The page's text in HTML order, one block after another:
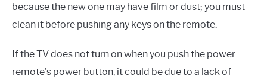
because the new one may have film or dust; you must
clean it before pushing any keys on the remote.
If the TV does not turn on when you push the power
remote's power button, it could be due to a lack of